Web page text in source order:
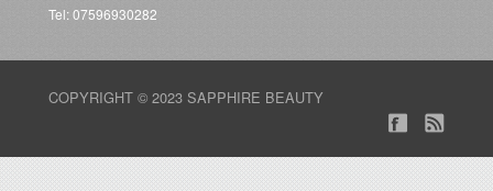
Tel: 07596930282
COPYRIGHT © 2023 SAPPHIRE BEAUTY